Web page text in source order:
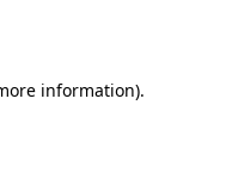
information).